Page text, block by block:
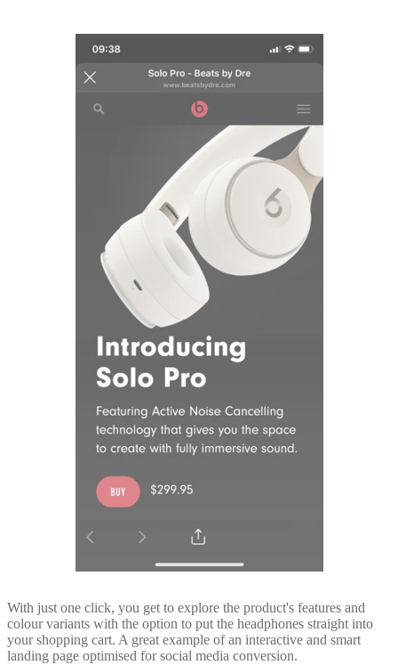
With just one click, you get to explore the product's features and
colour variants with the option to put the headphones straight into
your shopping cart. A great example of an interactive and smart
landing page optimised for social media conversion.